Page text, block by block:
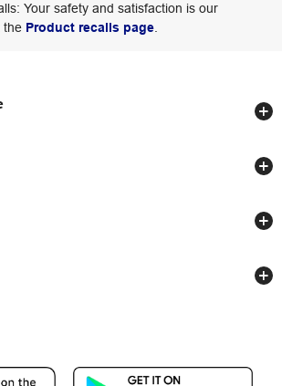
Your safety and satisfaction is our
the Product recalls page